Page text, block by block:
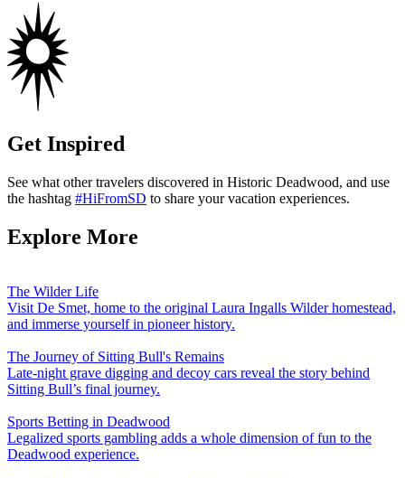
Get Inspired
See what other travelers discovered in Historic Deadwood, and use
the hashtag #HiFromSD to share your vacation experiences.
Explore More
The Wilder Life
Visit De Smet, home to the original Laura Ingalls Wilder homestead,
and immerse yourself in pioneer history.
The Journey of Sitting Bull's Remains
Late-night grave digging and decoy cars reveal the story behind
Sitting Bull’s final journey.
Sports Betting in Deadwood
Legalized sports gambling adds a whole dimension of fun to the
Deadwood experience.